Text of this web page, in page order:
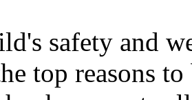
safety and
top reasons